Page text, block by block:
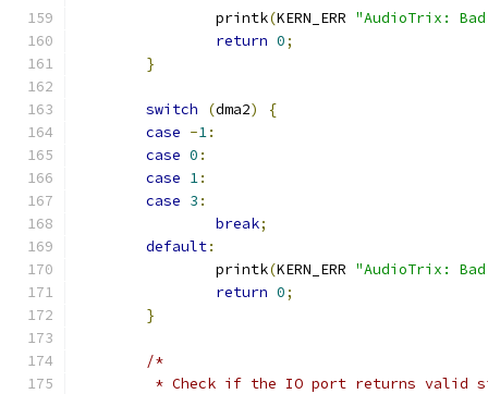
		printk
(KERN_ERR "AudioTrix: Bad
return 0;
}
switch (dma2)
{
case -1:
case 0 :
case 1:
case 3 :
break;
default:
		printk
(KERN_ERR "AudioTrix: Bad
return 0;
}
/*
* Check if the IO port returns valid